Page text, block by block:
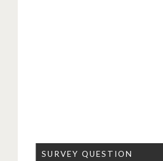
SURVEY QUESTION